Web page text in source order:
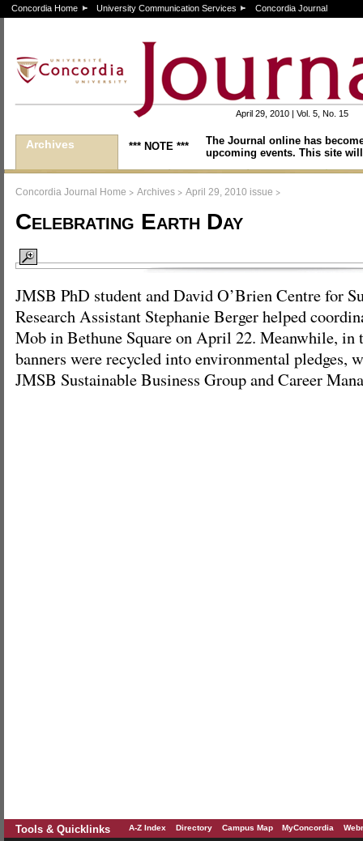
Concordia Home University Communication Services Concordia Journal
April 29, 2010 | Vol. 5, No. 15
Archives *** NOTE ***
The Journal online has
upcoming events. This site
Concordia Journal Home > Archives > April 29, 2010 issue >
Celebrating Earth Day
JMSB PhD student and David O’Brien Centre for
Research Assistant Stephanie Berger helped
Mob in Bethune Square on April 22. Meanwhile,
banners were recycled into environmental pledges,
JMSB Sustainable Business Group and Career
Tools & Quicklinks A-Z Index Directory Campus Map MyConcordia